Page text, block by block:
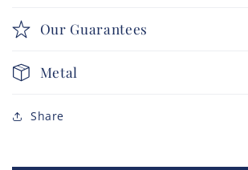
Our Guarantees
Metal
Share